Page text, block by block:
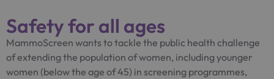
Safety for all ages
MammoScreen wants to tackle the public health challenge
of extending the population of women, including younger
women (below the age of 45) in screening programmes,